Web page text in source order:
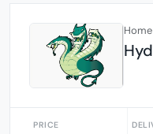
Home
PRICE